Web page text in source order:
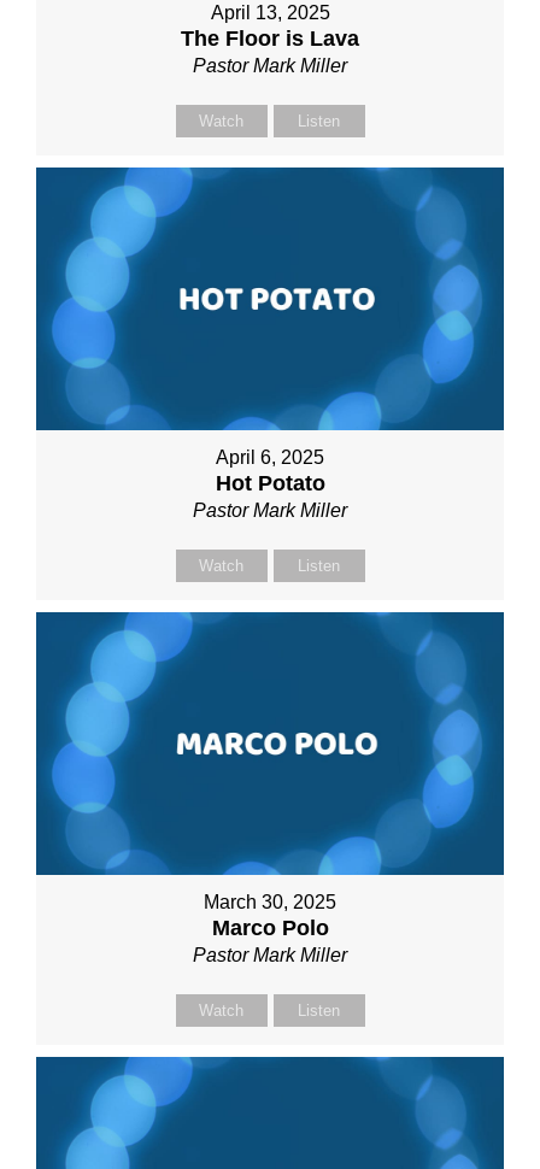
April 13, 2025
The Floor is Lava
Pastor Mark Miller
Watch Listen
April 6, 2025
Hot Potato
Pastor Mark Miller
Watch Listen
March 30, 2025
Marco Polo
Pastor Mark Miller
Watch Listen